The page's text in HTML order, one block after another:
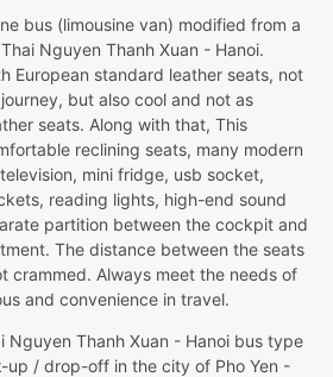
bus (limousine van) modified from a
Nguyen Thanh Xuan - Hanoi.
European standard leather seats, not
but also cool and not as
seats. Along with that, This
reclining seats, many modern
mini fridge, usb socket,
reading lights, high-end sound
partition between the cockpit and
The distance between the seats
crammed. Always meet the needs of
and convenience in travel.
Nguyen Thanh Xuan - Hanoi bus type
/ drop-off in the city of Pho Yen -